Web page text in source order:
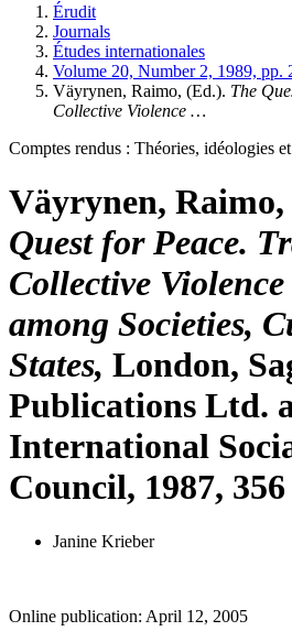
Érudit
Journals
Études internationales
Volume 20, Number 2, 1989, pp.
Väyrynen, Raimo, (Ed.). The
Collective Violence …
Comptes rendus : Théories, idéologies
Väyrynen,
Quest for Peace.
Collective
among Societies,
States, London,
Publications Ltd.
International
Council, 1987,
Janine Krieber
Online publication: April 12, 2005